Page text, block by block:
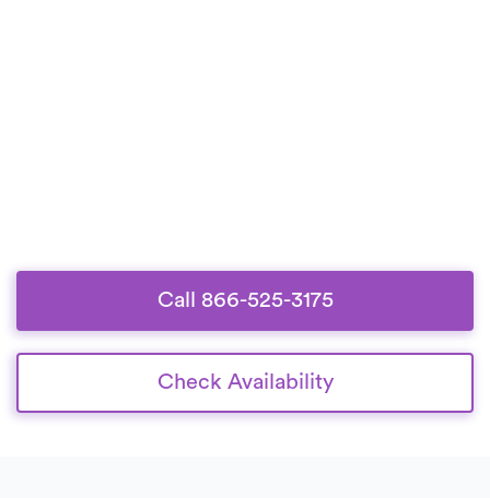
Call 866-525-3175
Check Availability